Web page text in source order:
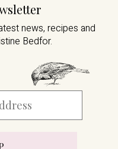
news, recipes and
Bedfor.